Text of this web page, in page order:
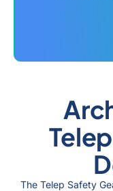
The Telep Safety